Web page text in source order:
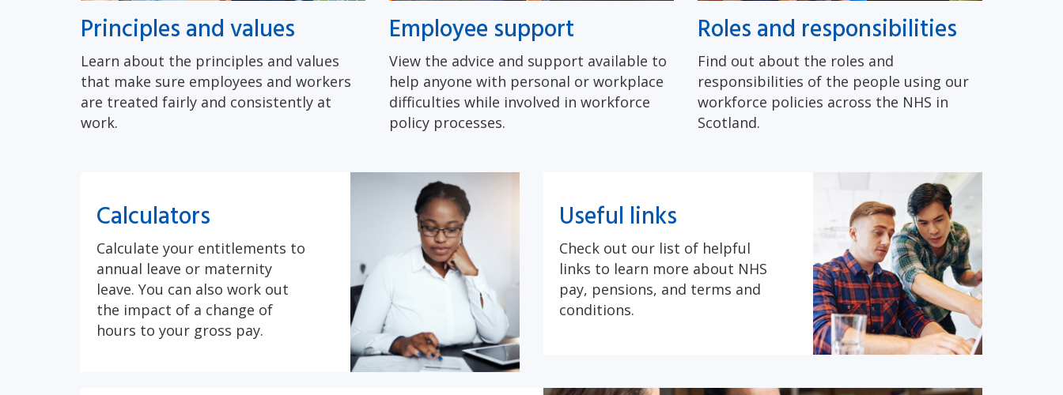
Principles and values
Learn about the principles and values
that make sure employees and workers
are treated fairly and consistently at
work.
Employee support
View the advice and support available to
help anyone with personal or workplace
difficulties while involved in workforce
policy processes.
Roles and responsibilities
Find out about the roles and
responsibilities of the people using our
workforce policies across the NHS in
Scotland.
Calculators
Calculate your entitlements to
annual leave or maternity
leave. You can also work out
the impact of a change of
hours to your gross pay.
Useful links
Check out our list of helpful
links to learn more about NHS
pay, pensions, and terms and
conditions.